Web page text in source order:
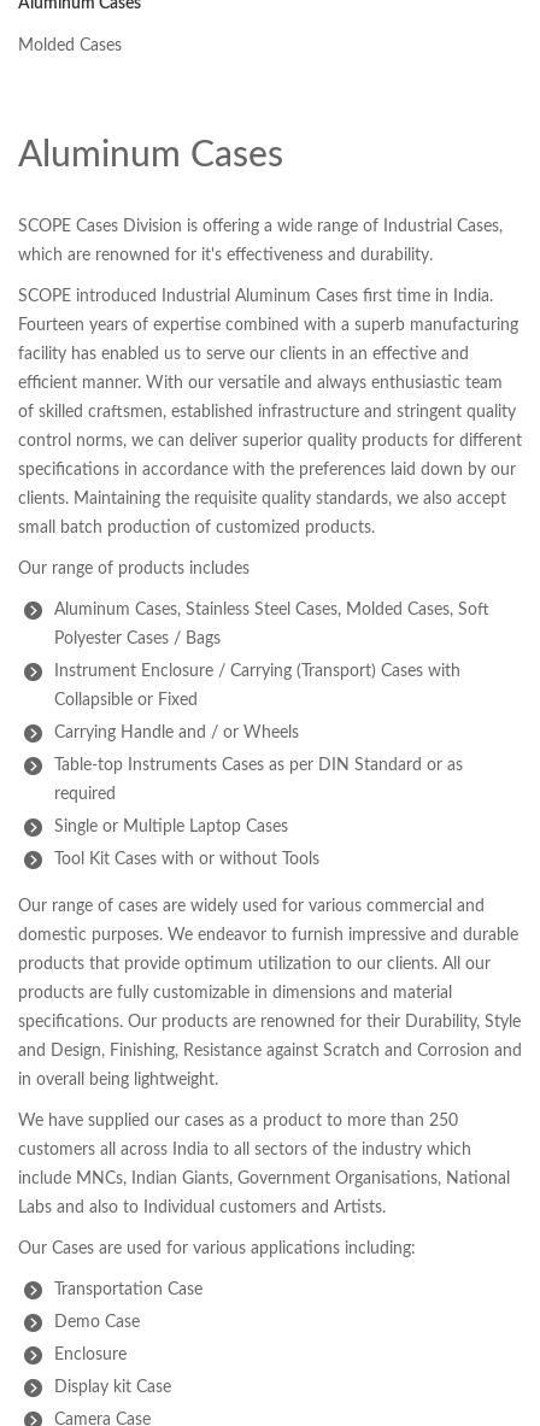
Aluminum Cases
Molded Cases
Aluminum Cases
SCOPE Cases Division is offering a wide range of Industrial Cases,
which are renowned for it's effectiveness and durability.
SCOPE introduced Industrial Aluminum Cases first time in India.
Fourteen years of expertise combined with a superb manufacturing
facility has enabled us to serve our clients in an effective and
efficient manner. With our versatile and always enthusiastic team
of skilled craftsmen, established infrastructure and stringent quality
control norms, we can deliver superior quality products for different
specifications in accordance with the preferences laid down by our
clients. Maintaining the requisite quality standards, we also accept
small batch production of customized products.
Our range of products includes
Aluminum Cases, Stainless Steel Cases, Molded Cases, Soft
Polyester Cases / Bags
Instrument Enclosure / Carrying (Transport) Cases with
Collapsible or Fixed
Carrying Handle and / or Wheels
Table-top Instruments Cases as per DIN Standard or as
required
Single or Multiple Laptop Cases
Tool Kit Cases with or without Tools
Our range of cases are widely used for various commercial and
domestic purposes. We endeavor to furnish impressive and durable
products that provide optimum utilization to our clients. All our
products are fully customizable in dimensions and material
specifications. Our products are renowned for their Durability, Style
and Design, Finishing, Resistance against Scratch and Corrosion and
in overall being lightweight.
We have supplied our cases as a product to more than 250
customers all across India to all sectors of the industry which
include MNCs, Indian Giants, Government Organisations, National
Labs and also to Individual customers and Artists.
Our Cases are used for various applications including:
Transportation Case
Demo Case
Enclosure
Display kit Case
Camera Case